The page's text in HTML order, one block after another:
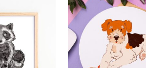
options
may
be
chosen
on